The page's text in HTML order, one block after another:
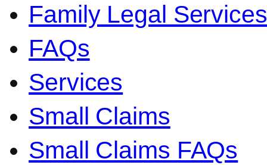
Family Legal
FAQs
Services
Small Claims
Small Claims FAQs